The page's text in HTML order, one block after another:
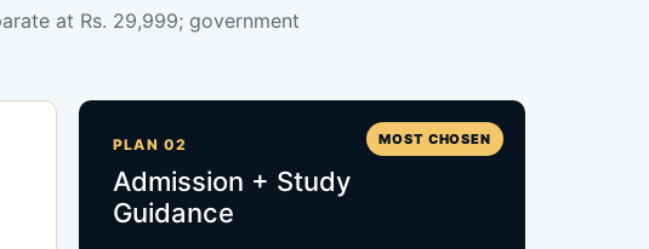
at Rs. 29,999; government
MOST CHOSEN
PLAN 02
Admission + Study
Guidance